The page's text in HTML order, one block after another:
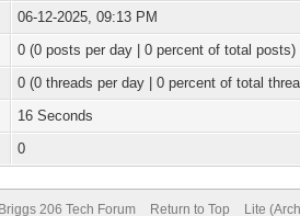
06-12-2025, 09:13 PM
0 (0 posts per day | 0 percent of total posts)
0 (0 threads per day | 0 percent of total
16 Seconds
0
Briggs 206 Tech Forum Return to Top Lite